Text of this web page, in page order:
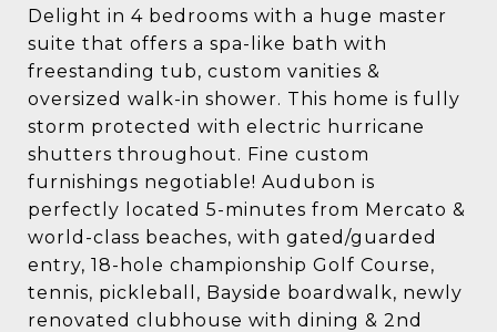
Delight in 4 bedrooms with a huge master
suite that offers a spa-like bath with
freestanding tub, custom vanities &
oversized walk-in shower. This home is fully
storm protected with electric hurricane
shutters throughout. Fine custom
furnishings negotiable! Audubon is
perfectly located 5-minutes from Mercato &
world-class beaches, with gated/guarded
entry, 18-hole championship Golf Course,
tennis, pickleball, Bayside boardwalk, newly
renovated clubhouse with dining & 2nd